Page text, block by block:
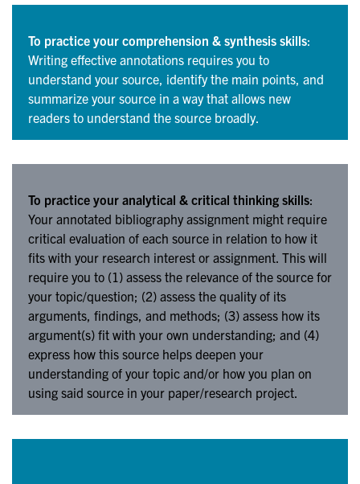
To practice your comprehension & synthesis skills:
Writing effective annotations requires you to
understand your source, identify the main points, and
summarize your source in a way that allows new
readers to understand the source broadly.
To practice your analytical & critical thinking skills:
Your annotated bibliography assignment might require
critical evaluation of each source in relation to how it
fits with your research interest or assignment. This will
require you to (1) assess the relevance of the source for
your topic/question; (2) assess the quality of its
arguments, findings, and methods; (3) assess how its
argument(s) fit with your own understanding; and (4)
express how this source helps deepen your
understanding of your topic and/or how you plan on
using said source in your paper/research project.